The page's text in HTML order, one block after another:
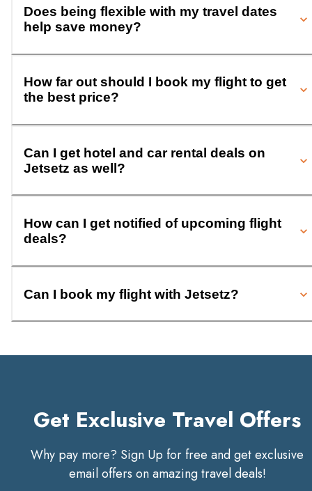
Does being flexible with my travel dates
help save money?
How far out should I book my flight to get
the best price?
Can I get hotel and car rental deals on
Jetsetz as well?
How can I get notified of upcoming flight
deals?
Can I book my flight with Jetsetz?
Get Exclusive Travel Offers
Why pay more? Sign Up for free and get exclusive
email offers on amazing travel deals!